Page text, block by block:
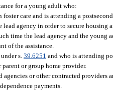
for a young adult who:
foster care and is attending a
lead agency in order to secure
time the lead agency and the young
of the assistance.
s. 39.6251 and who is attending
or group home provider.
agencies or other contracted providers
payments.